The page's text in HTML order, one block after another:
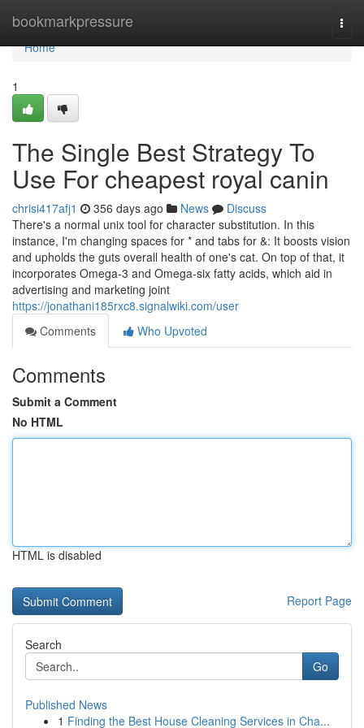
bookmarkpressure
Home
Home
1
The Single Best Strategy To
Use For cheapest royal canin
chrisi417afj1 356 days ago News
Discuss
There's a normal unix tool for character substitution. In this
instance, I'm changing spaces for * and tabs for &: It boosts vision
and upholds the guts overall health of one's cat. On top of that, it
incorporates Omega-3 and Omega-six fatty acids, which aid in
advertising and marketing joint
https://jonathani185rxc8.signalwiki.com/user
Comments
Who Upvoted
Comments
Submit a Comment
No HTML
HTML is disabled
Report Page
Search
Go
Published News
1 Finding the Best House Cleaning Services in Cha...